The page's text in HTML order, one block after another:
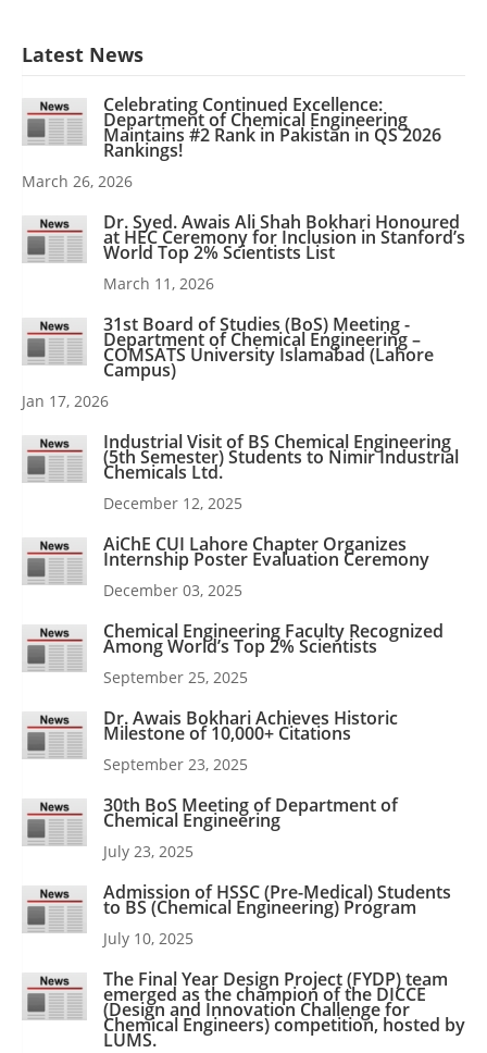
Latest News
Celebrating Continued Excellence:
Department of Chemical Engineering
Maintains #2 Rank in Pakistan in QS 2026
Rankings!
March 26, 2026
Dr. Syed. Awais Ali Shah Bokhari Honoured
at HEC Ceremony for Inclusion in Stanford’s
World Top 2% Scientists List
March 11, 2026
31st Board of Studies (BoS) Meeting -
Department of Chemical Engineering –
COMSATS University Islamabad (Lahore
Campus)
Jan 17, 2026
Industrial Visit of BS Chemical Engineering
(5th Semester) Students to Nimir Industrial
Chemicals Ltd.
December 12, 2025
AiChE CUI Lahore Chapter Organizes
Internship Poster Evaluation Ceremony
December 03, 2025
Chemical Engineering Faculty Recognized
Among World’s Top 2% Scientists
September 25, 2025
Dr. Awais Bokhari Achieves Historic
Milestone of 10,000+ Citations
September 23, 2025
30th BoS Meeting of Department of
Chemical Engineering
July 23, 2025
Admission of HSSC (Pre-Medical) Students
to BS (Chemical Engineering) Program
July 10, 2025
The Final Year Design Project (FYDP) team
emerged as the champion of the DICCE
(Design and Innovation Challenge for
Chemical Engineers) competition, hosted by
LUMS.